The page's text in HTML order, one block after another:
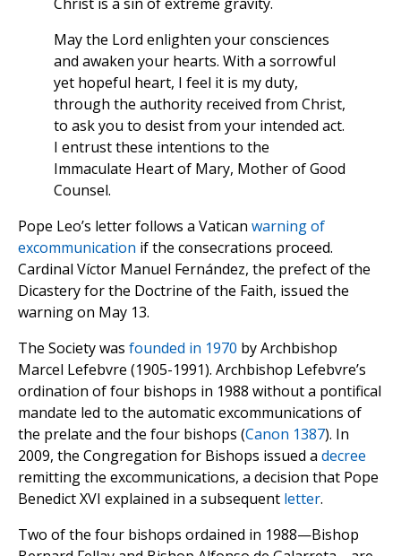
May the Lord enlighten your consciences
and awaken your hearts. With a sorrowful
yet hopeful heart, I feel it is my duty,
through the authority received from Christ,
to ask you to desist from your intended act.
I entrust these intentions to the
Immaculate Heart of Mary, Mother of Good
Counsel.
Pope Leo’s letter follows a Vatican warning of
excommunication if the consecrations proceed.
Cardinal Víctor Manuel Fernández, the prefect of the
Dicastery for the Doctrine of the Faith, issued the
warning on May 13.
The Society was founded in 1970 by Archbishop
Marcel Lefebvre (1905-1991). Archbishop Lefebvre’s
ordination of four bishops in 1988 without a pontifical
mandate led to the automatic excommunications of
the prelate and the four bishops (Canon 1387). In
2009, the Congregation for Bishops issued a decree
remitting the excommunications, a decision that Pope
Benedict XVI explained in a subsequent letter.
Two of the four bishops ordained in 1988—Bishop